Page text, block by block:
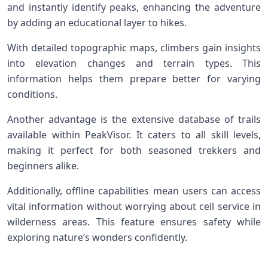
and instantly identify peaks, enhancing the adventure
by adding an educational layer to hikes.
With detailed topographic maps, climbers gain insights
into elevation changes and terrain types. This
information helps them prepare better for varying
conditions.
Another advantage is the extensive database of trails
available within PeakVisor. It caters to all skill levels,
making it perfect for both seasoned trekkers and
beginners alike.
Additionally, offline capabilities mean users can access
vital information without worrying about cell service in
wilderness areas. This feature ensures safety while
exploring nature’s wonders confidently.